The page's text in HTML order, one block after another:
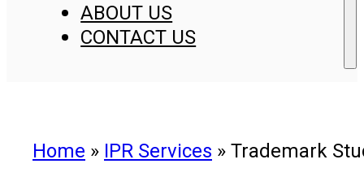
ABOUT US
CONTACT US
Home » IPR Services » Trademark